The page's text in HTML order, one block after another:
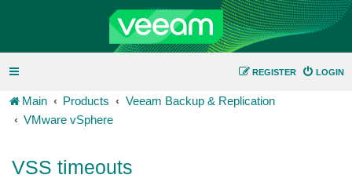
LOGIN
REGISTER
Main Products
Veeam Backup & Replication
VMware vSphere
VSS timeouts